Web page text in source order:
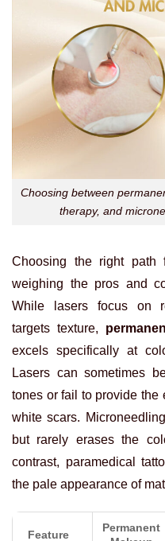
Choosing between
therapy, and
Choosing the right path
weighing the pros and
While lasers focus on
targets texture,
excels specifically at
Lasers can sometimes
tones or fail to provide the
white scars.
but rarely erases the
contrast, paramedical
the pale appearance of
Feature
Permanent